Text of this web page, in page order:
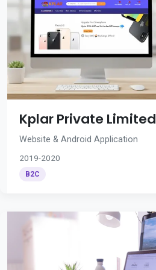
Kplar Private Limited
Website & Android Application
2019-2020
B2C